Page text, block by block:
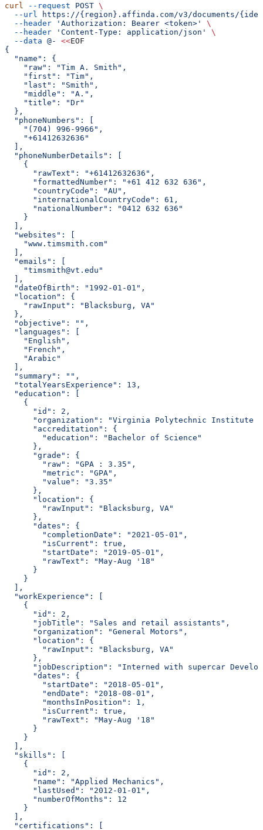
curl --request POST \
  --url
https://{region}.affinda.com/v3/documents/
  --header
'Authorization: Bearer <token>'
\
  --header
'Content-Type: application/json'
\
  --data
@- <<EOF
{
  "name": {
    "raw": "Tim A. Smith",
    "first": "Tim",
    "last": "Smith",
    "middle": "A.",
    "title": "Dr"
  },
  "phoneNumbers": [
    "(704) 996-9966",
    "+61412632636"
  ],
  "phoneNumberDetails": [
    {
      "rawText": "+61412632636",
      "formattedNumber": "+61 412 632 636",
      "countryCode": "AU",
      "internationalCountryCode": 61,
      "nationalNumber": "0412 632 636"
    }
  ],
  "websites": [
    "www.timsmith.com"
  ],
  "emails": [
    "timsmith@vt.edu"
  ],
  "dateOfBirth": "1992-01-01",
  "location": {
    "rawInput": "Blacksburg, VA"
  },
  "objective": "",
  "languages": [
    "English",
    "French",
    "Arabic"
  ],
  "summary": "",
  "totalYearsExperience": 13,
  "education": [
    {
      "id": 2,
"organization": "Virginia Polytechnic Institute
      "accreditation": {
        "education": "Bachelor of Science"
      },
      "grade": {
        "raw": "GPA : 3.35",
        "metric": "GPA",
        "value": "3.35"
      },
      "location": {
        "rawInput": "Blacksburg, VA"
      },
      "dates": {
        "completionDate": "2021-05-01",
        "isCurrent": true,
        "startDate": "2019-05-01",
        "rawText": "May-Aug '18"
      }
    }
  ],
  "workExperience": [
    {
      "id": 2,
      "jobTitle": "Sales and retail assistants",
      "organization": "General Motors",
      "location": {
        "rawInput": "Blacksburg, VA"
      },
"jobDescription": "Interned with supercar
      "dates": {
        "startDate": "2018-05-01",
        "endDate": "2018-08-01",
        "monthsInPosition": 1,
        "isCurrent": true,
        "rawText": "May-Aug '18"
      }
    }
  ],
  "skills": [
    {
      "id": 2,
      "name": "Applied Mechanics",
      "lastUsed": "2012-01-01",
      "numberOfMonths": 12
    }
  ],
  "certifications": [